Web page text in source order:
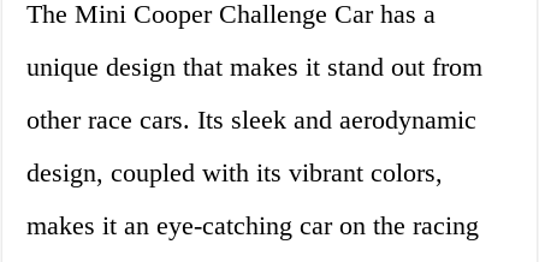
The Mini Cooper Challenge Car has a
unique design that makes it stand out from
other race cars. Its sleek and aerodynamic
design, coupled with its vibrant colors,
makes it an eye-catching car on the racing